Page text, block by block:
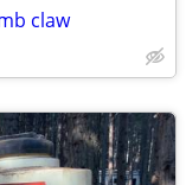
claw